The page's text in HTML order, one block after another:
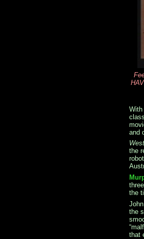
With
and
the
the
the
that